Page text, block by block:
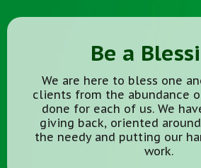
Be a
We are here to bless one
clients from the abundance
done for each of us. We
giving back, oriented
the needy and putting our
work.